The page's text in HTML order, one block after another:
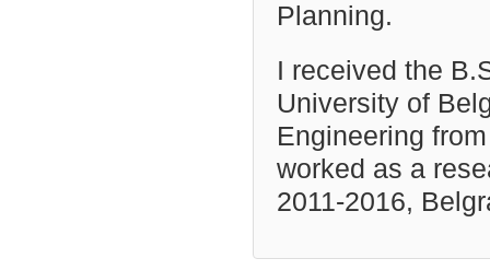
Planning.
I received the
University of
Engineering
worked as a
2011-2016,